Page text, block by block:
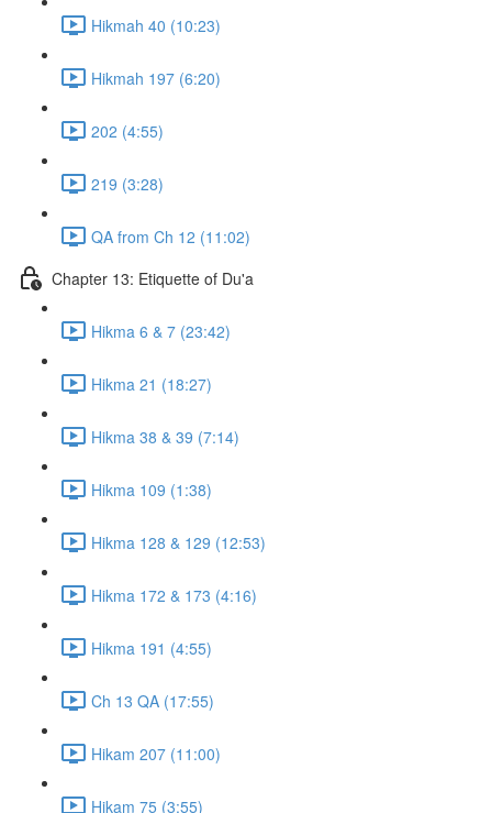
Hikmah 40 (10:23)
Hikmah 197 (6:20)
202 (4:55)
219 (3:28)
QA from Ch 12 (11:02)
Chapter 13: Etiquette of Du'a
Hikma 6 & 7 (23:42)
Hikma 21 (18:27)
Hikma 38 & 39 (7:14)
Hikma 109 (1:38)
Hikma 128 & 129 (12:53)
Hikma 172 & 173 (4:16)
Hikma 191 (4:55)
Ch 13 QA (17:55)
Hikam 207 (11:00)
Hikam 75 (3:55)